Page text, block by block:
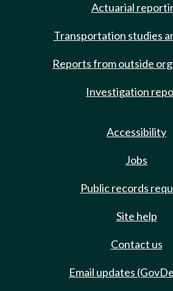
Actuarial
Transportation studies
Reports from outside
Investigation
Accessibility
Jobs
Public records
Site help
Contact us
Email updates